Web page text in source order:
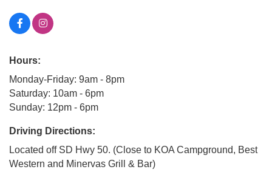
Hours:
Monday-Friday: 9am - 8pm
Saturday: 10am - 6pm
Sunday: 12pm - 6pm
Driving Directions:
Located off SD Hwy 50. (Close to KOA Campground, Best
Western and Minervas Grill & Bar)